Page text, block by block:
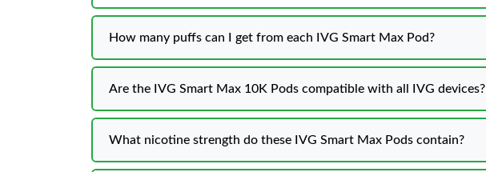
How many puffs can I get from each IVG Smart Max Pod?
Are the IVG Smart Max 10K Pods compatible with all IVG devices?
What nicotine strength do these IVG Smart Max Pods contain?